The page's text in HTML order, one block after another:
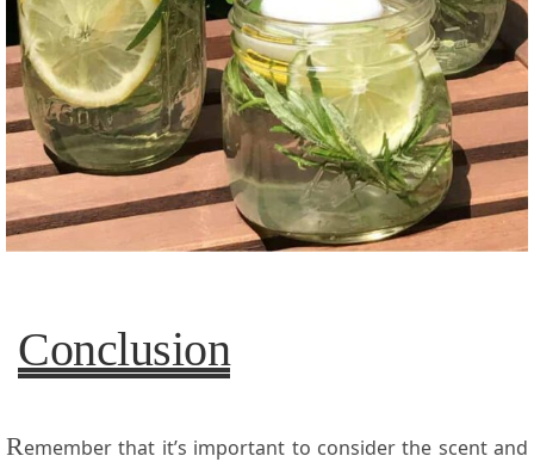
Conclusion
Remember that it’s important to consider the scent and